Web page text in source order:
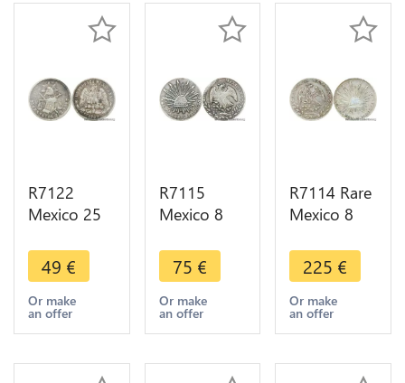
R7122
Mexico 25
1889 Zs Z
Silver ->
Make offer
49 €
Or make
an offer
R7115
Mexico 8
Do CP
Silver ->
Make offer
75 €
Or make
an offer
R7114 Rare
Mexico 8
Go RR
Silver ->
Make offer
225 €
Or make
an offer